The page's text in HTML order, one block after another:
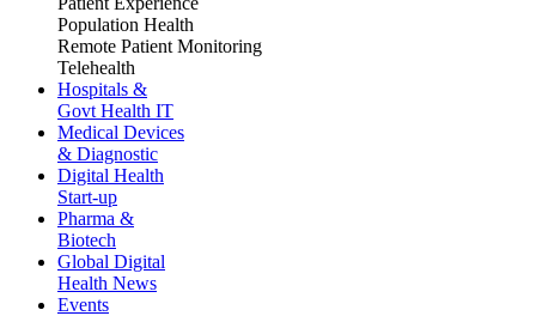
Population Health
Remote Patient Monitoring
Telehealth
Hospitals &
Govt Health IT
Medical Devices
& Diagnostic
Digital Health
Start-up
Pharma &
Biotech
Global Digital
Health News
Events